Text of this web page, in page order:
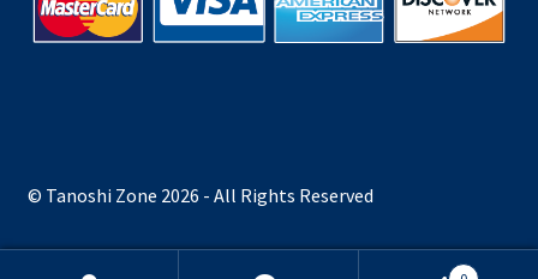
© Tanoshi Zone 2026 - All Rights Reserved